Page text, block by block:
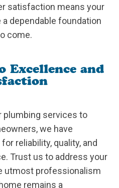
satisfaction means your
dependable foundation
come.
Excellence and
plumbing services to
we have
reliability, quality, and
Trust us to address your
utmost professionalism
remains a